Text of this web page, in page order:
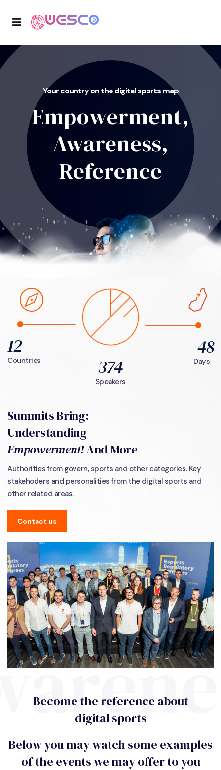
Your country on the digital sports map
Empowerment,
Awareness,
Reference
12
Countries 374
Speakers
48
Days
Summits Bring:
Understanding
Empowerment!And More
Authorities from govern, sports and other categories. Key
stakehoders and personalities from the digital sports and
other related areas.
Contact us
Become the reference about
digital sports
Below you may watch some examples
of the events we may offer to you